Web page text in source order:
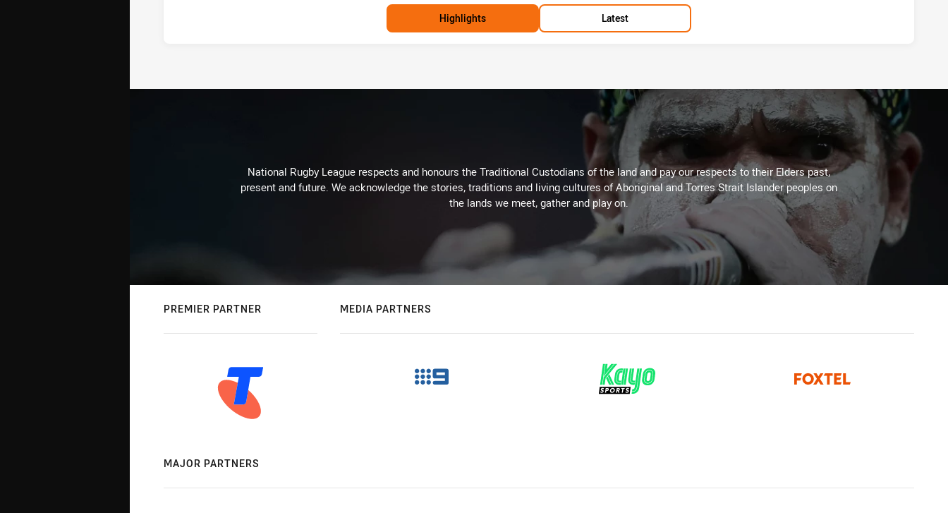
Highlights Latest
National Rugby League respects and honours the Traditional Custodians of the land and pay our respects to their Elders past,
present and future. We acknowledge the stories, traditions and living cultures of Aboriginal and Torres Strait Islander peoples on
the lands we meet, gather and play on.
PREMIER PARTNER MEDIA PARTNERS
MAJOR PARTNERS